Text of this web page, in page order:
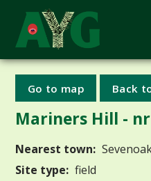
Go to map Back
Mariners Hill -
Nearest town:
Site type: field